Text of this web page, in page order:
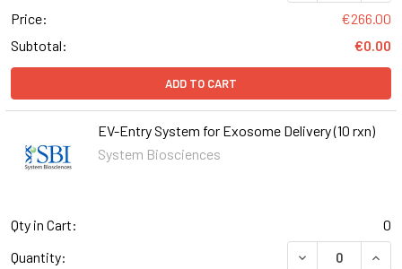
Price:
€266.00
Subtotal:
€0.00
ADD TO CART
EV-Entry System for Exosome Delivery (10 rxn)
System Biosciences
Qty in Cart:
0
Quantity:
DECREASE